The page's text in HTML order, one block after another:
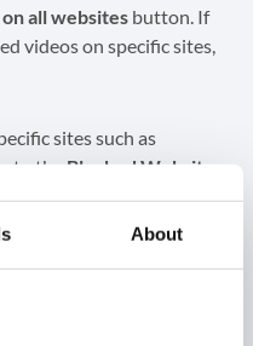
About
all websites button. If
videos on specific sites,
sites such as
to theBlocked Website
this rule.